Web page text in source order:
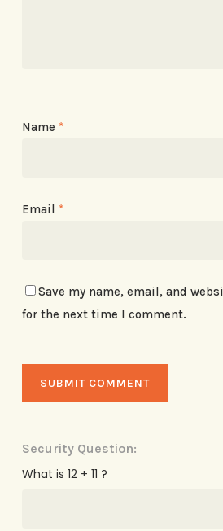
Name *
Email *
Save my name, email, and
for the next time I comment.
Security Question:
What is 12 + 11 ?